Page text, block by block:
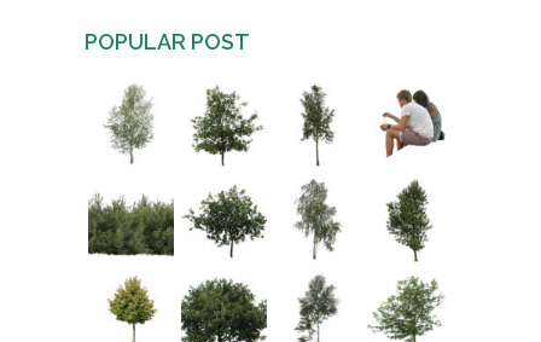
POPULAR POST